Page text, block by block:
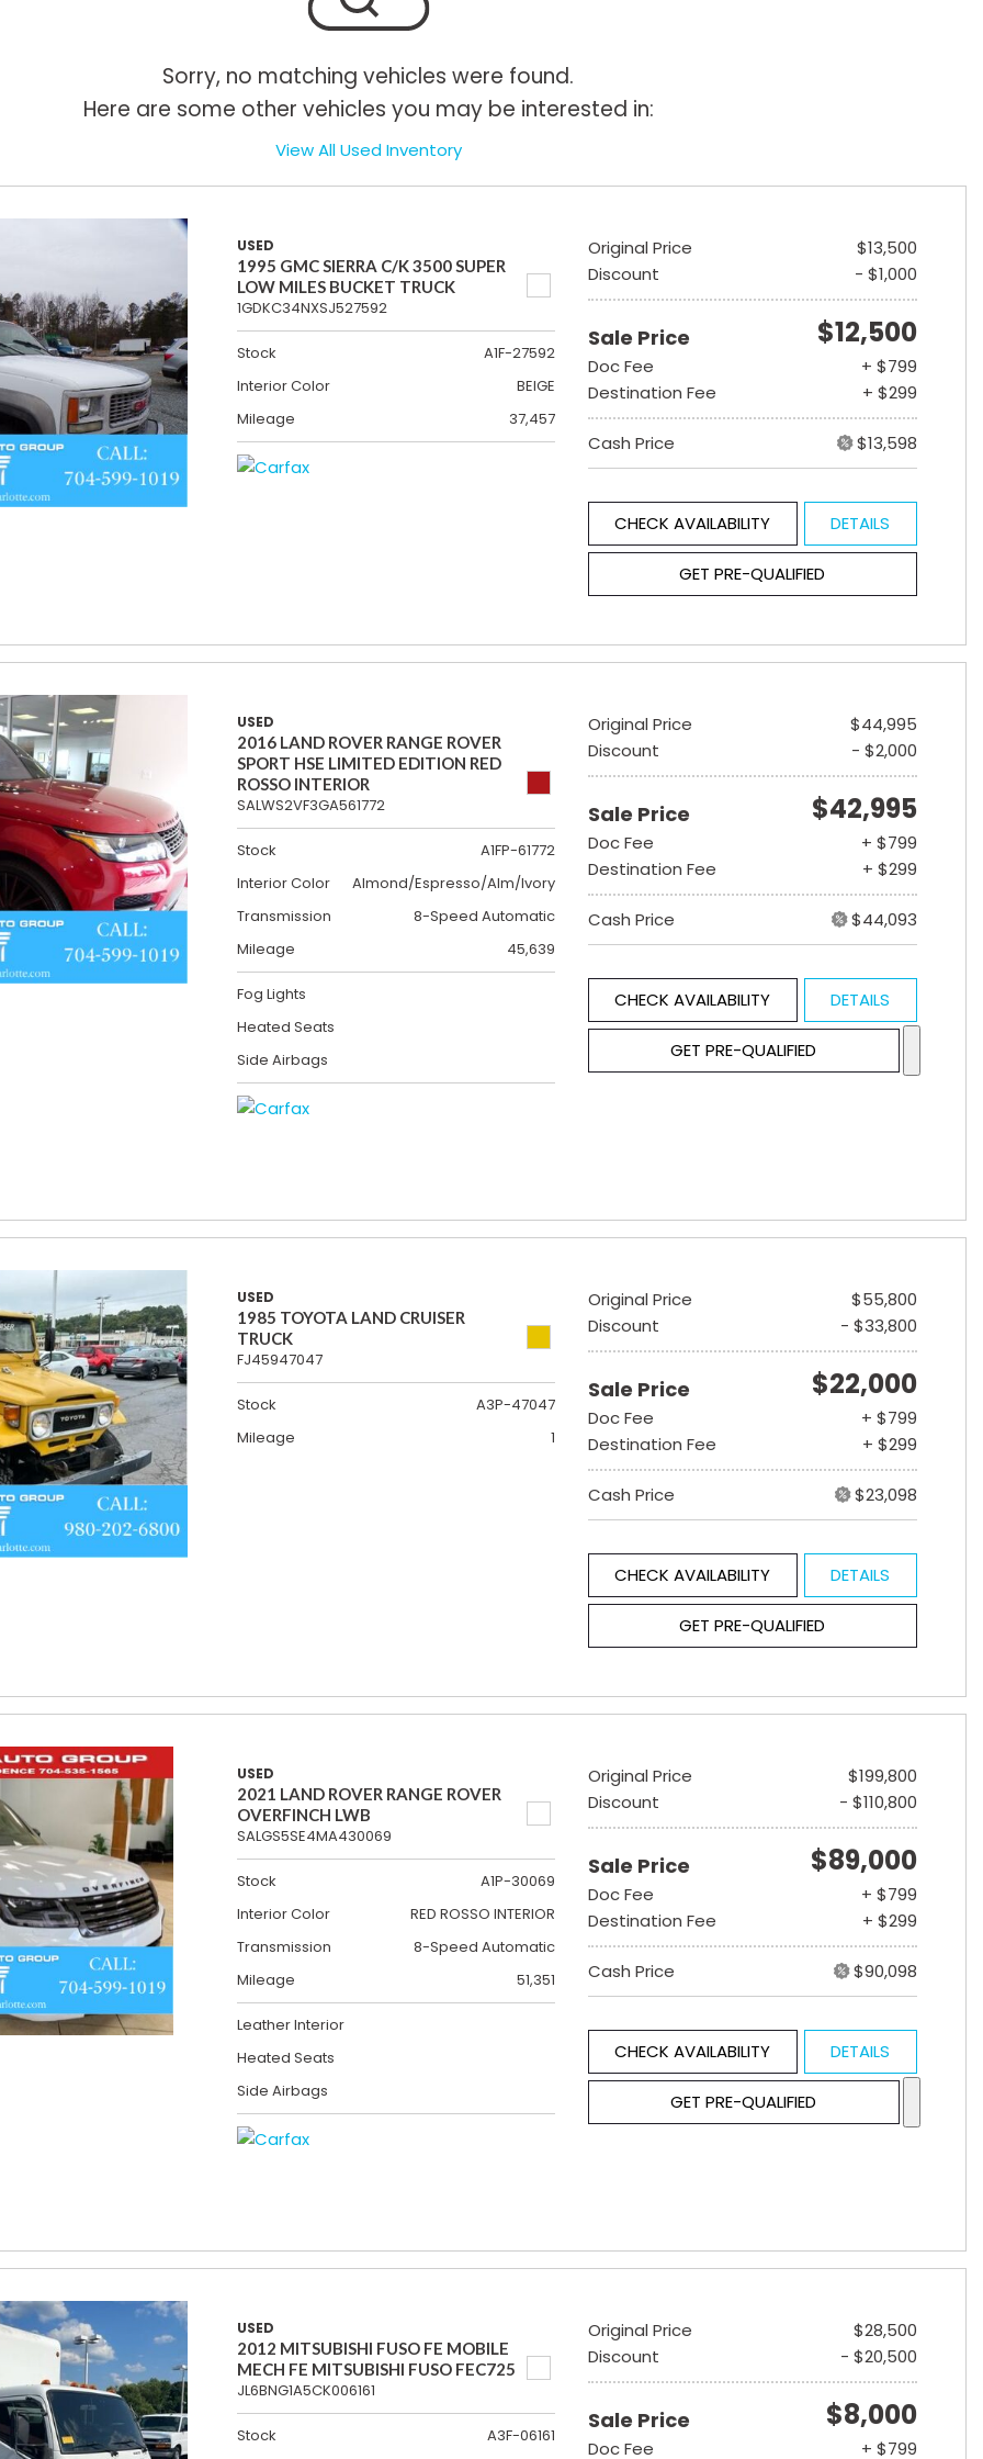
Sorry, no matching vehicles were found.
Here are some other vehicles you may be interested in:
View All Used Inventory
USED
1995 GMC SIERRA C/K 3500 SUPER
LOW MILES BUCKET TRUCK
1GDKC34NXSJ527592
Stock
A1F-27592
Interior Color
BEIGE
Mileage
37,457
Original Price
$13,500
Discount
- $1,000
Sale Price $12,500
Doc Fee
+ $799
Destination Fee
+ $299
Cash Price $13,598
CHECK AVAILABILITY DETAILS
GET PRE-QUALIFIED
USED
2016 LAND ROVER RANGE ROVER
SPORT HSE LIMITED EDITION RED
ROSSO INTERIOR
SALWS2VF3GA561772
Stock
A1FP-61772
Interior Color
Almond/Espresso/Alm/Ivory
Transmission
8-Speed Automatic
Mileage
45,639
Fog Lights
Heated Seats
Side Airbags
Original Price
$44,995
Discount
- $2,000
Sale Price $42,995
Doc Fee
+ $799
Destination Fee
+ $299
Cash Price $44,093
CHECK AVAILABILITY DETAILS
GET PRE-QUALIFIED
USED
1985 TOYOTA LAND CRUISER
TRUCK
FJ45947047
Stock
A3P-47047
Mileage
1
Original Price
$55,800
Discount
- $33,800
Sale Price $22,000
Doc Fee
+ $799
Destination Fee
+ $299
Cash Price $23,098
CHECK AVAILABILITY DETAILS
GET PRE-QUALIFIED
USED
2021 LAND ROVER RANGE ROVER
OVERFINCH LWB
SALGS5SE4MA430069
Stock
A1P-30069
Interior Color
RED ROSSO INTERIOR
Transmission
8-Speed Automatic
Mileage
51,351
Leather Interior
Heated Seats
Side Airbags
Original Price
$199,800
Discount
- $110,800
Sale Price $89,000
Doc Fee
+ $799
Destination Fee
+ $299
Cash Price $90,098
CHECK AVAILABILITY DETAILS
GET PRE-QUALIFIED
USED
2012 MITSUBISHI FUSO FE MOBILE
MECH FE MITSUBISHI FUSO FEC725
JL6BNG1A5CK006161
Stock
A3F-06161
Original Price
$28,500
Discount
- $20,500
Sale Price $8,000
Doc Fee + $799